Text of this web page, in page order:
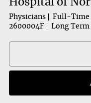
Physicians Full-Time
2600004F
Long